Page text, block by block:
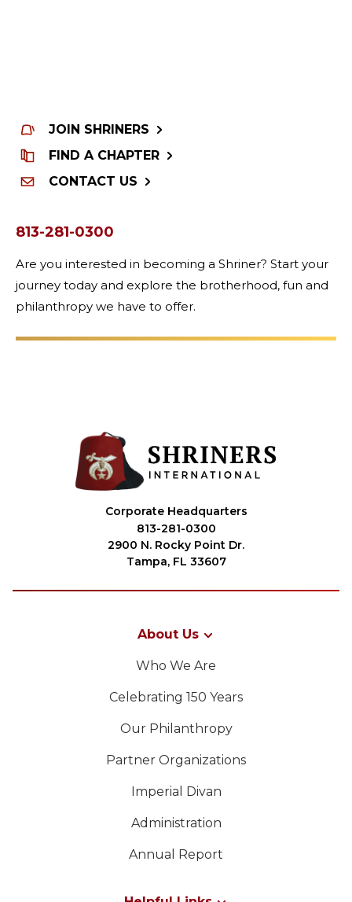
JOIN SHRINERS
FIND A CHAPTER
CONTACT US
813-281-0300
Are you interested in becoming a Shriner? Start your
journey today and explore the brotherhood, fun and
philanthropy we have to offer.
Corporate Headquarters
813-281-0300
2900 N. Rocky Point Dr.
Tampa, FL 33607
About Us
Who We Are
Celebrating 150 Years
Our Philanthropy
Partner Organizations
Imperial Divan
Administration
Annual Report